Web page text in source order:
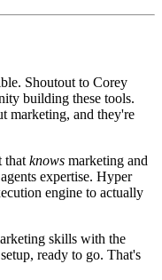
Shoutout to Corey
building these tools.
marketing, and they're
that knows marketing and
expertise. Hyper
engine to actually
skills with the
ready to go. That's